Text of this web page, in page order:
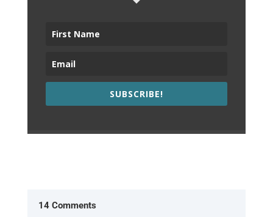
SUBSCRIBE!
14 Comments